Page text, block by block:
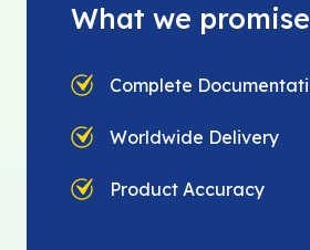
What we
Complete
Worldwide Delivery
Product Accuracy